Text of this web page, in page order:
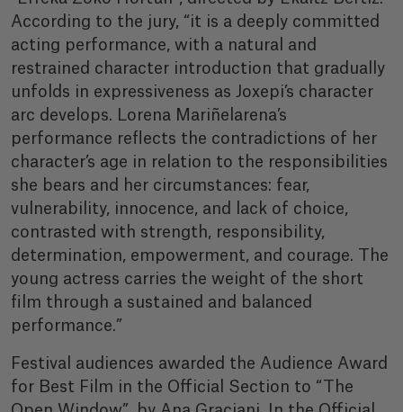
According to the jury, “it is a deeply committed
acting performance, with a natural and
restrained character introduction that gradually
unfolds in expressiveness as Joxepi’s character
arc develops. Lorena Mariñelarena’s
performance reflects the contradictions of her
character’s age in relation to the responsibilities
she bears and her circumstances: fear,
vulnerability, innocence, and lack of choice,
contrasted with strength, responsibility,
determination, empowerment, and courage. The
young actress carries the weight of the short
film through a sustained and balanced
performance.”
Festival audiences awarded the Audience Award
for Best Film in the Official Section to “The